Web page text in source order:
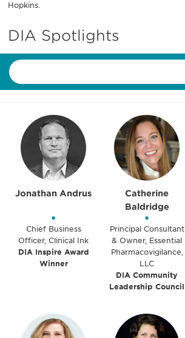
Hopkins.
DIA Spotlights
Jonathan Andrus
•
Chief Business
Officer, Clinical Ink
DIA Inspire Award
Winner
Catherine
Baldridge
•
Principal Consultant
& Owner, Essential
Pharmacovigilance,
LLC
DIA Community
Leadership Council